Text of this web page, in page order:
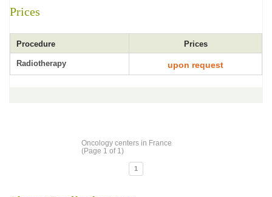
Prices
Procedure Prices
Radiotherapy upon request
Oncology centers in France
(Page 1 of 1)
1